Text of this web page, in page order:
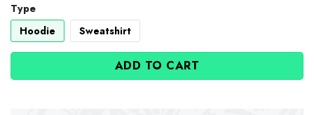
Type
Hoodie
Sweatshirt
ADD TO CART